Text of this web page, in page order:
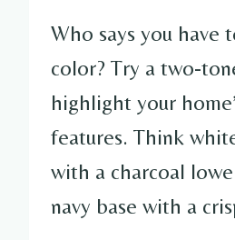
Who says you have
color? Try a two-
highlight your
features. Think
with a charcoal
navy base with a